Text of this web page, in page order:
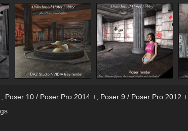
, Poser 10 / Poser Pro 2014 +, Poser 9 / Poser Pro 2012 +